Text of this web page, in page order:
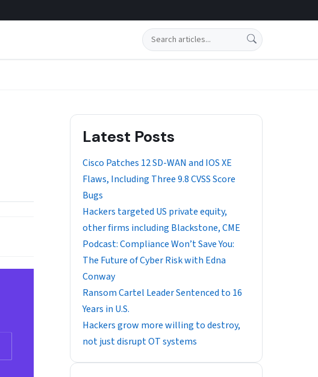
Search
Latest Posts
Cisco Patches 12 SD-WAN and IOS XE
Flaws, Including Three 9.8 CVSS Score
Bugs
Hackers targeted US private equity,
other firms including Blackstone, CME
Podcast: Compliance Won’t Save You:
The Future of Cyber Risk with Edna
Conway
Ransom Cartel Leader Sentenced to 16
Years in U.S.
Hackers grow more willing to destroy,
not just disrupt OT systems